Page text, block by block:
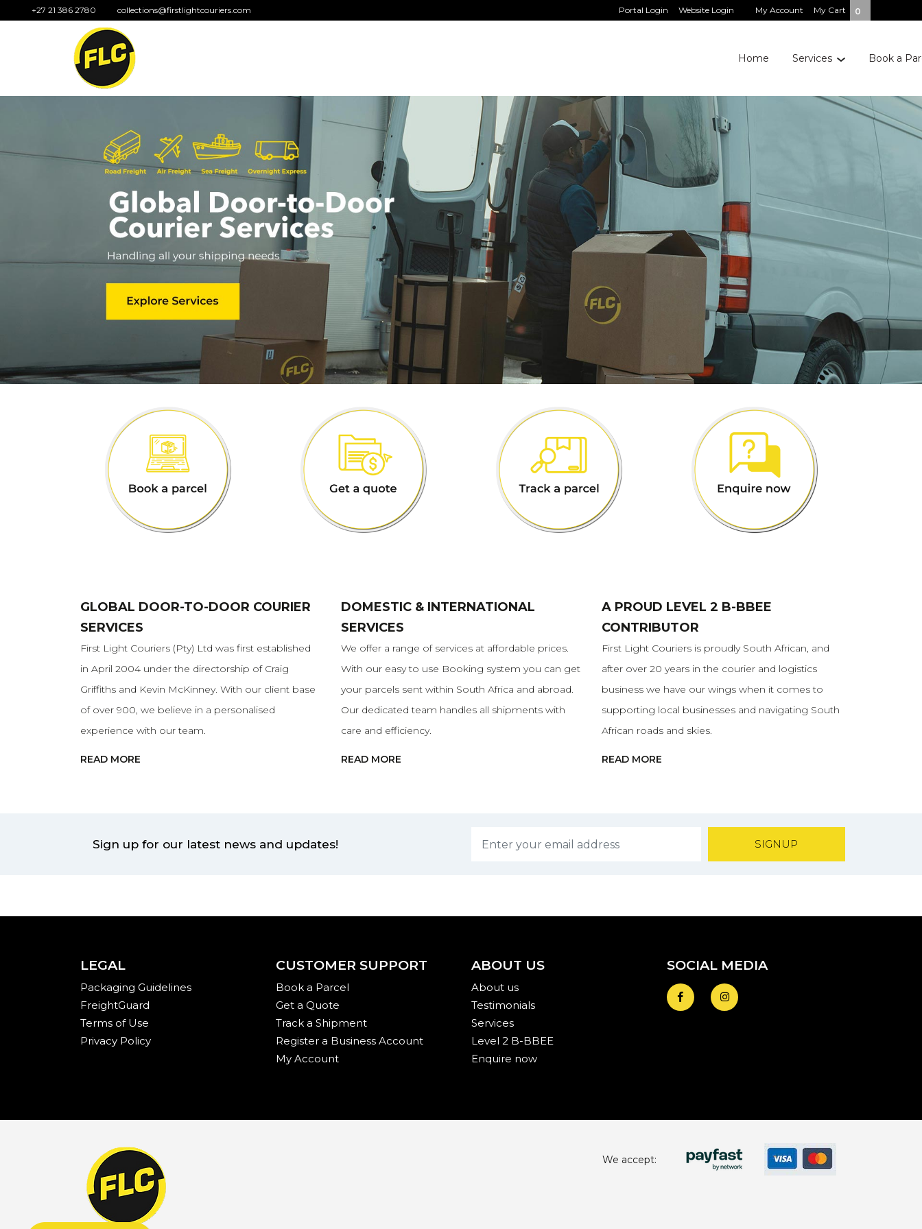
+27 21 386 2780 collections@firstlightcouriers.com Portal Login Website Login My Account My Cart 0
Home Services Book a
GLOBAL DOOR-TO-DOOR COURIER
SERVICES
First Light Couriers (Pty) Ltd was first established
in April 2004 under the directorship of Craig
Griffiths and Kevin McKinney. With our client base
of over 900, we believe in a personalised
experience with our team.
READ MORE
DOMESTIC & INTERNATIONAL
SERVICES
We offer a range of services at affordable prices.
With our easy to use Booking system you can get
your parcels sent within South Africa and abroad.
Our dedicated team handles all shipments with
care and efficiency.
READ MORE
A PROUD LEVEL 2 B-BBEE
CONTRIBUTOR
First Light Couriers is proudly South African, and
after over 20 years in the courier and logistics
business we have our wings when it comes to
supporting local businesses and navigating South
African roads and skies.
READ MORE
Sign up for our latest news and updates! SIGNUP
LEGAL
Packaging Guidelines
FreightGuard
Terms of Use
Privacy Policy
CUSTOMER SUPPORT
Book a Parcel
Get a Quote
Track a Shipment
Register a Business Account
My Account
ABOUT US
About us
Testimonials
Services
Level 2 B-BBEE
Enquire now
SOCIAL MEDIA
We accept: